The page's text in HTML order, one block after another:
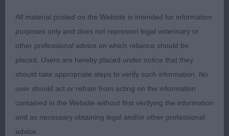
Litter brother to 1st and so very close up, he
makes his presence felt with his ‘look at me
attitude’, a pleasure to judge this super duo. He
cuts a fine outline when stood, having a lovely
square outline, with slender limbs, so graceful yet
masculine. His head shows to be balanced and
lean, toning oval eyes with a hint of mischief, good
All material posted on the Website is intended for information
purposes only and does not represent legal veterinary or
other professional advice on which reliance should be
placed. Users are hereby placed under notice that they
should take appropriate steps to verify such information. No
user should act or refrain from acting on the information
contained in the Website without first verifying the information
and as necessary obtaining legal and/or other professional
advice.